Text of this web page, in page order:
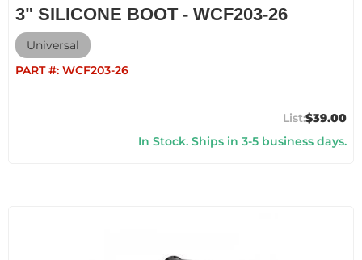
3" SILICONE BOOT - WCF203-26
Universal
PART #: WCF203-26
$39.00
In Stock. Ships in 3-5 business days.